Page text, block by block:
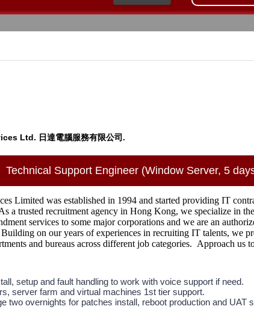
Ltd. 日達電腦服務有限公司.
Technical Support Engineer (Window Server, 5
Limited was established in 1994 and started providing IT
a trusted recruitment agency in Hong Kong, we specialize in
services to some major corporations and we are an
on our years of experiences in recruiting IT talents, we
and bureaus across different job categories. Approach us
setup and fault handling to work with voice support if need.
server farm and virtual machines 1st tier support.
two overnights for patches install, reboot production and UAT